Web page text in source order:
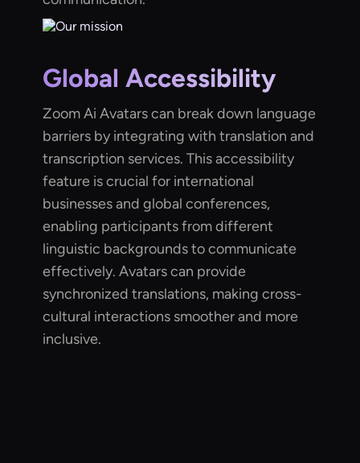
Global Accessibility
Zoom Ai Avatars can break down language
barriers by integrating with translation and
transcription services. This accessibility
feature is crucial for international
businesses and global conferences,
enabling participants from different
linguistic backgrounds to communicate
effectively. Avatars can provide
synchronized translations, making cross-
cultural interactions smoother and more
inclusive.